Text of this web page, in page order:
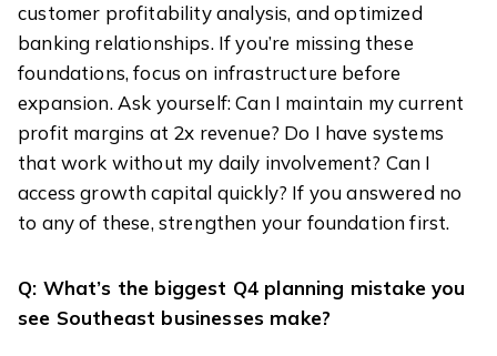
customer profitability analysis, and optimized
banking relationships. If you’re missing these
foundations, focus on infrastructure before
expansion. Ask yourself: Can I maintain my current
profit margins at 2x revenue? Do I have systems
that work without my daily involvement? Can I
access growth capital quickly? If you answered no
to any of these, strengthen your foundation first.
Q: What’s the biggest Q4 planning mistake you
see Southeast businesses make?